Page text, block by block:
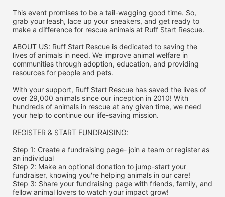
This event promises to be a tail-wagging good time. So,
grab your leash, lace up your sneakers, and get ready to
make a difference for rescue animals at Ruff Start Rescue.
ABOUT US: Ruff Start Rescue is dedicated to saving the
lives of animals in need. We improve animal welfare in
communities through adoption, education, and providing
resources for people and pets.
With your support, Ruff Start Rescue has saved the lives of
over 29,000 animals since our inception in 2010! With
hundreds of animals in rescue at any given time, we need
your help to continue our life-saving mission.
REGISTER & START FUNDRAISING:
Step 1: Create a fundraising page- join a team or register as
an individual
Step 2: Make an optional donation to jump-start your
fundraiser, knowing you're helping animals in our care!
Step 3: Share your fundraising page with friends, family, and
fellow animal lovers to watch your impact grow!